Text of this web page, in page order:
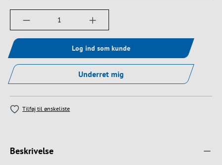
Produktmængde: Indtast det ønskede
Log ind som kunde
Underret mig
Tilføj til ønskeliste
Beskrivelse